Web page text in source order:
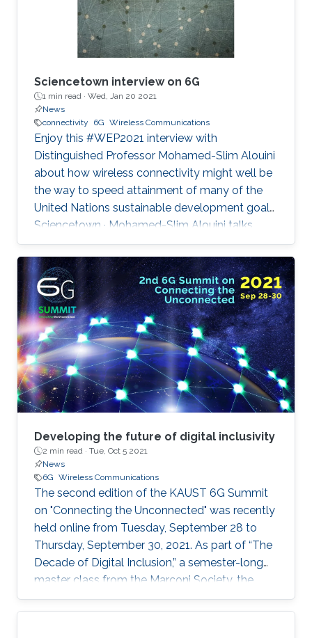
believe the next G-jump will not bea
Sciencetown interview on 6G
1 min read · Wed, Jan 20 2021
News
connectivity
6G Wireless Communications
Enjoy this #WEP2021 interview with
Distinguished Professor Mohamed-Slim Alouini
about how wireless connectivity might well be
the way to speed attainment of many of the
United Nations sustainable development goals.
Sciencetown · Mohamed-Slim Alouini talks
about 6G
Developing the future of digital inclusivity
2 min read · Tue, Oct 5 2021
News
6G Wireless Communications
The second edition of the KAUST 6G Summit
on "Connecting the Unconnected" was recently
held online from Tuesday, September 28 to
Thursday, September 30, 2021. As part of “The
Decade of Digital Inclusion,” a semester-long
master class from the Marconi Society, the
summit covered the latest research and
technological advancements in 6G global